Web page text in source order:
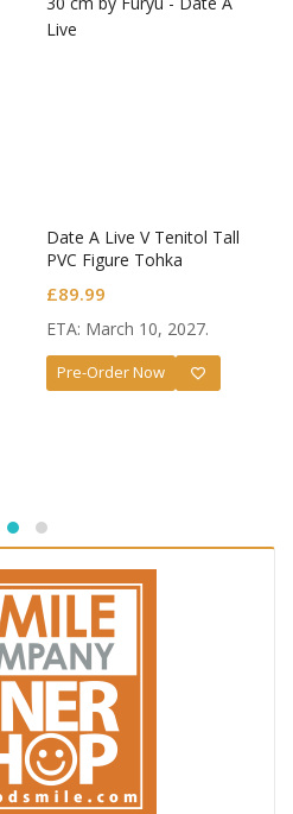
Date A Live V Tenitol Tall
PVC Figure Tohka
£89.99
ETA: March 10, 2027.
Pre-Order Now